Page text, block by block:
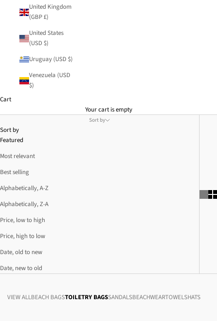
United Kingdom
(GBP £)
United States
(USD $)
Uruguay (USD $)
Venezuela (USD
$)
Cart
Your cart is empty
Sort by
Sort by
Featured
Most relevant
Best selling
Alphabetically, A-Z
Alphabetically, Z-A
Price, low to high
Price, high to low
Date, old to new
Date, new to old
VIEW ALLBEACH BAGSTOILETRY BAGSSANDALSBEACHWEARTOWELSHATS